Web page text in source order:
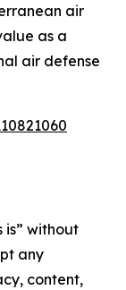
air
as a
air defense
is” without
any
content,